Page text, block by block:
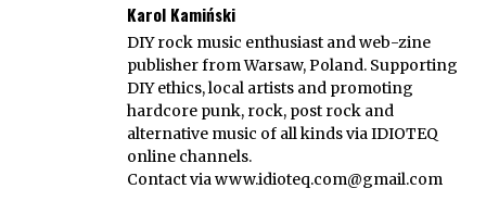
Karol Kamiński
DIY rock music enthusiast and web-zine
publisher from Warsaw, Poland. Supporting
DIY ethics, local artists and promoting
hardcore punk, rock, post rock and
alternative music of all kinds via IDIOTEQ
online channels.
Contact viawww.idioteq.com@gmail.com